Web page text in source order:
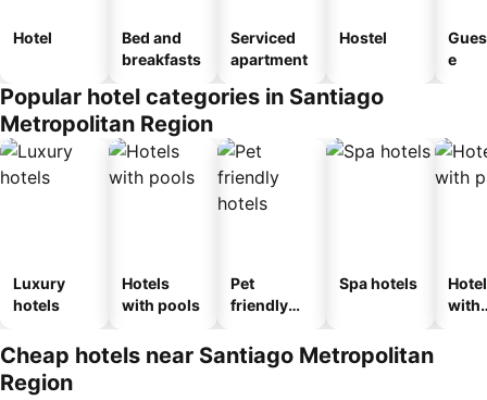
Hotel
Bed and
breakfasts
Serviced
apartment
Hostel
e
Popular hotel categories in Santiago
Metropolitan Region
Luxury
hotels
Hotels
with pools
Pet
friendly
Spa hotels
with
Cheap hotels near Santiago Metropolitan
Region